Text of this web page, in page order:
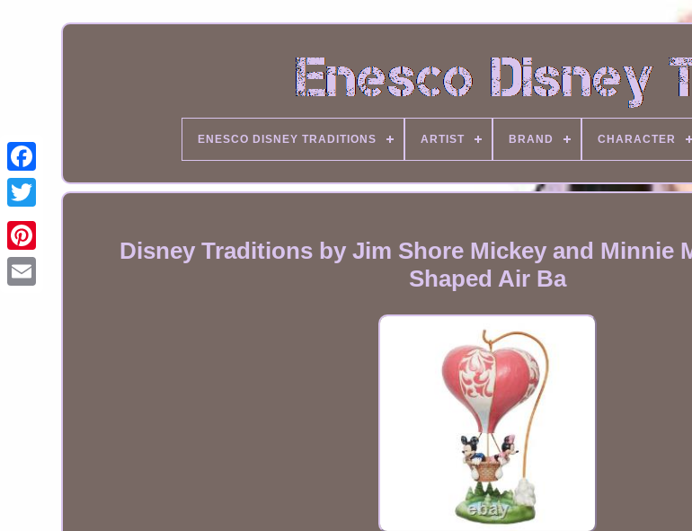
ENESCO DISNEY TRADITIONS ARTIST BRAND CHARACTER
Disney Traditions by Jim Shore Mickey and Minnie
Shaped Air Ba